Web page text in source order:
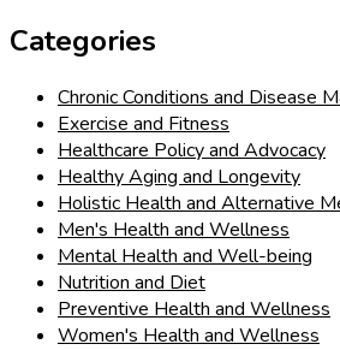
Categories
Chronic Conditions and Disease
Exercise and Fitness
Healthcare Policy and Advocacy
Healthy Aging and Longevity
Holistic Health and Alternative
Men's Health and Wellness
Mental Health and Well-being
Nutrition and Diet
Preventive Health and Wellness
Women's Health and Wellness